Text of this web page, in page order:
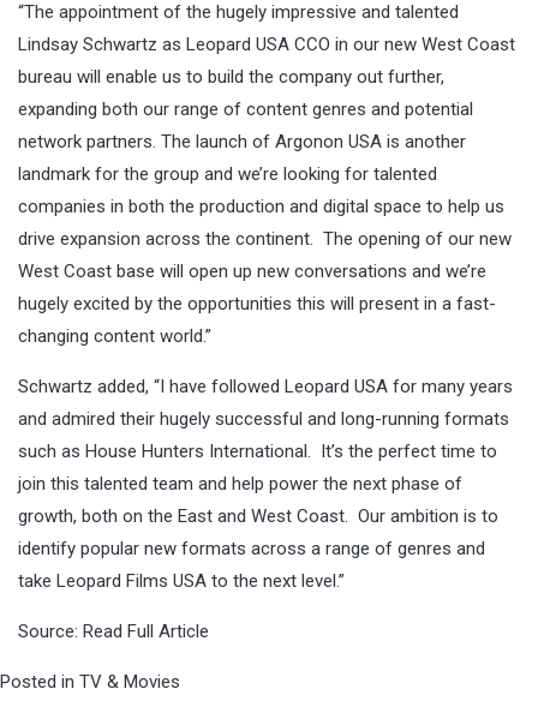
“The appointment of the hugely impressive and talented
Lindsay Schwartz as Leopard USA CCO in our new West Coast
bureau will enable us to build the company out further,
expanding both our range of content genres and potential
network partners. The launch of Argonon USA is another
landmark for the group and we’re looking for talented
companies in both the production and digital space to help us
drive expansion across the continent. The opening of our new
West Coast base will open up new conversations and we’re
hugely excited by the opportunities this will present in a fast-
changing content world.”
Schwartz added, “I have followed Leopard USA for many years
and admired their hugely successful and long-running formats
such as House Hunters International. It’s the perfect time to
join this talented team and help power the next phase of
growth, both on the East and West Coast. Our ambition is to
identify popular new formats across a range of genres and
take Leopard Films USA to the next level.”
Source: Read Full Article
Posted in TV & Movies